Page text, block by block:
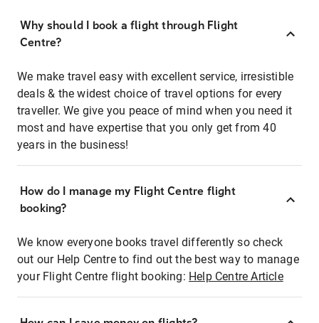
Why should I book a flight through Flight
Centre?
We make travel easy with excellent service, irresistible
deals & the widest choice of travel options for every
traveller. We give you peace of mind when you need it
most and have expertise that you only get from 40
years in the business!
How do I manage my Flight Centre flight
booking?
We know everyone books travel differently so check
out our Help Centre to find out the best way to manage
your Flight Centre flight booking: Help Centre Article